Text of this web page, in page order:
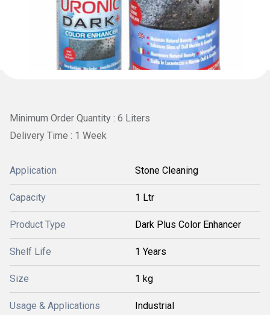
Minimum Order Quantity : 6 Liters
Delivery Time : 1 Week
Application Stone Cleaning
Capacity 1 Ltr
Product Type Dark Plus Color Enhancer
Shelf Life 1 Years
Size 1 kg
Usage & Applications Industrial